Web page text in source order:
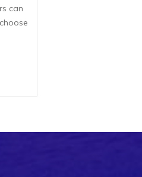
can